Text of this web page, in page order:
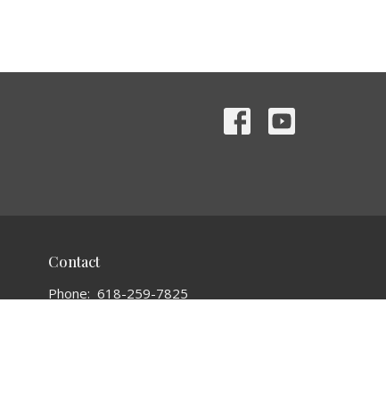
Contact
Phone: 618-259-7825